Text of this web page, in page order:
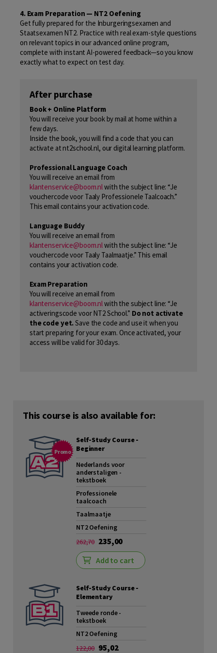
4. Exam Preparation — NT2 Oefening
Get fully prepared for the Inburgeringsexamen and
Staatsexamen NT2. Practice with real exam-style questions
on relevant topics in our advanced online program,
complete with instant AI-powered feedback—so you know
exactly what to expect on test day.
After purchase
Book + Online Platform
You will receive your book by mail at home within a
few days.
Inside the book, you will find a code that you can
activate at nt2school.nl, our digital learning platform.
Professional Language Coach
You will receive an email from
klantenservice@boom.nlwith the subject line: “Je
vouchercode voor Taaly Professionele Taalcoach.”
This email contains your activation code.
Language Buddy
You will receive an email from
klantenservice@boom.nlwith the subject line: “Je
vouchercode voor Taaly Taalmaatje.” This email
contains your activation code.
Exam Preparation
You will receive an email from
klantenservice@boom.nlwith the subject line: “Je
activeringscode voor NT2 School.” Do not activate
the code yet.Save the code and use it when you
start preparing for your exam. Once activated, your
access will be valid for 30 days.
This course is also available for:
Promo
Self-Study Course -
Beginner
Nederlands voor
anderstaligen -
tekstboek
Professionele
taalcoach
Taalmaatje
NT2 Oefening
262,70 235,00
Add to cart
Self-Study Course -
Elementary
Tweede ronde -
tekstboek
NT2 Oefening
122,00 95,02